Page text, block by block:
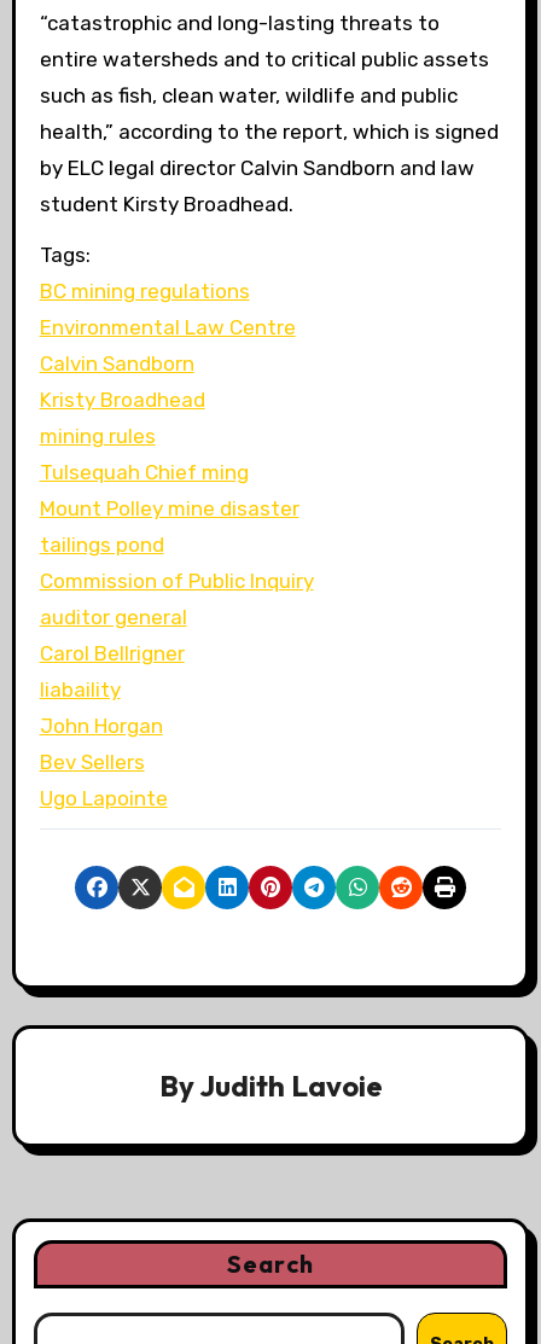
“catastrophic and long-lasting threats to
entire watersheds and to critical public assets
such as fish, clean water, wildlife and public
health,” according to the report, which is signed
by ELClegal director Calvin Sandborn and law
student Kirsty Broadhead.
Tags:
BC mining regulations
Environmental Law Centre
Calvin Sandborn
Kristy Broadhead
mining rules
Tulsequah Chief ming
Mount Polley mine disaster
tailings pond
Commission of Public Inquiry
auditor general
Carol Bellrigner
liabaility
John Horgan
Bev Sellers
Ugo Lapointe
ByJudith Lavoie
Search